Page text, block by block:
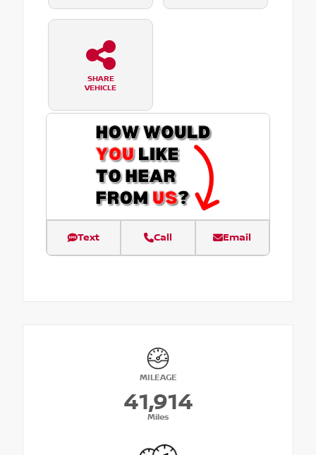
SHARE
VEHICLE
Text Call Email
MILEAGE
41,914
Miles